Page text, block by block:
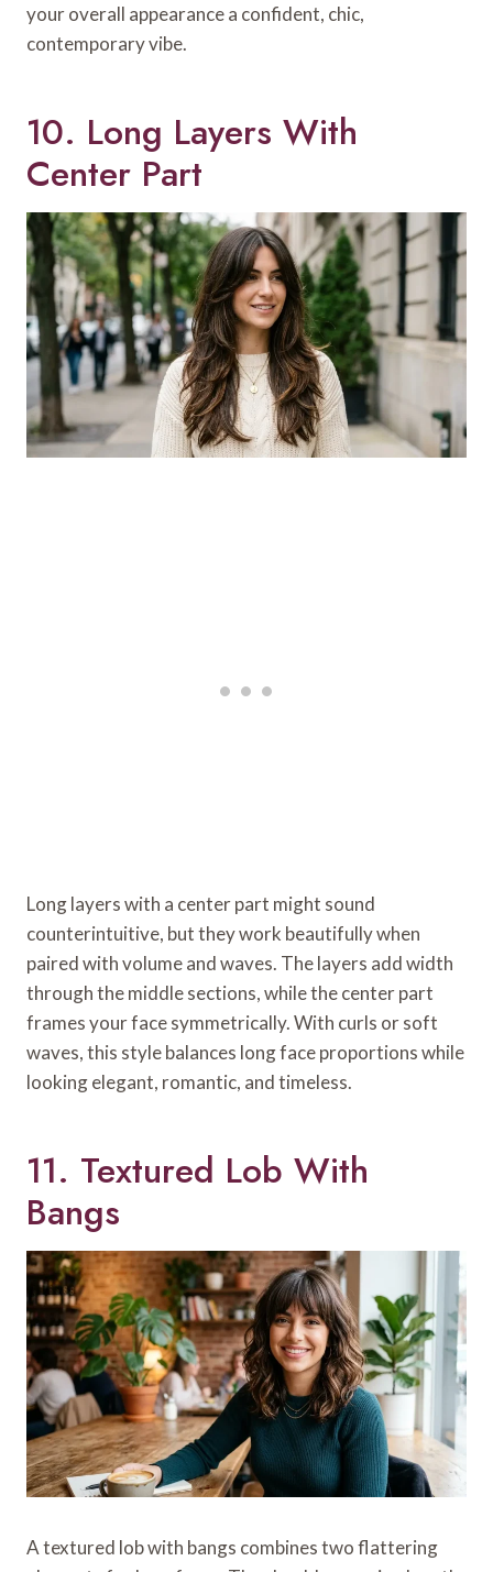
your overall appearance a confident, chic,
contemporary vibe.
10. Long Layers With
Center Part
Long layers with a center part might sound
counterintuitive, but they work beautifully when
paired with volume and waves. The layers add width
through the middle sections, while the center part
frames your face symmetrically. With curls or soft
waves, this style balances long face proportions while
looking elegant, romantic, and timeless.
11. Textured Lob With
Bangs
A textured lob with bangs combines two flattering